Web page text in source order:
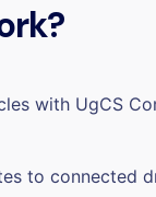
with UgCS
to connected